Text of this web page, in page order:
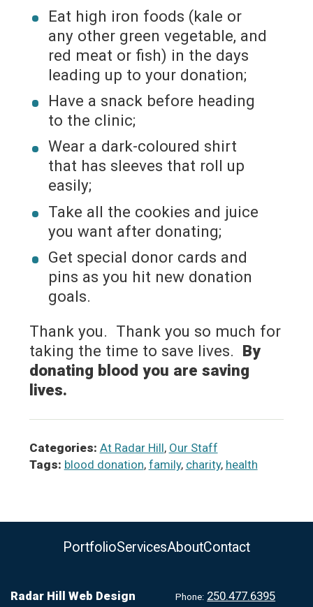
Eat high iron foods (kale or
any other green vegetable, and
red meat or fish) in the days
leading up to your donation;
Have a snack before heading
to the clinic;
Wear a dark-coloured shirt
that has sleeves that roll up
easily;
Take all the cookies and juice
you want after donating;
Get special donor cards and
pins as you hit new donation
goals.
Thank you. Thank you so much for
taking the time to save lives. By
donating blood you are saving
lives.
Categories: At Radar Hill, Our Staff
Tags: blood donation, family, charity, health
PortfolioServicesAboutContact
Radar Hill Web Design
Phone: 250.477.6395